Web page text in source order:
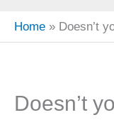
Home Doesn’t
Doesn’t